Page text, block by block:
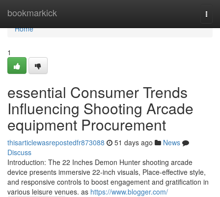
bookmarkick
Home
Home
1
essential Consumer Trends
Influencing Shooting Arcade
equipment Procurement
thisarticlewasrepostedfr873088 51 days ago
News
Discuss
Introduction: The 22 Inches Demon Hunter shooting arcade
device presents immersive 22-inch visuals, Place-effective style,
and responsive controls to boost engagement and gratification in
various leisure venues. as https://www.blogger.com/